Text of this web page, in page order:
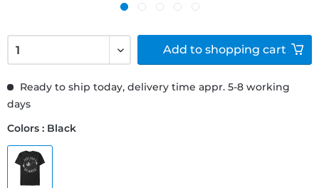
Ready to ship today, delivery time appr. 5-8 working
days
Colors : Black
Add to shopping cart